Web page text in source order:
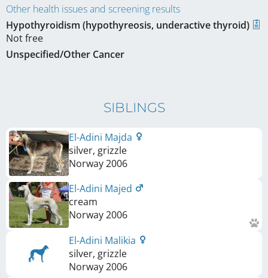
Other health issues and screening results
Hypothyroidism (hypothyreosis, underactive thyroid)
Not free
Unspecified/Other Cancer
SIBLINGS
El-Adini Majda
silver, grizzle
Norway2006
El-Adini Majed
cream
Norway2006
El-Adini Malikia
silver, grizzle
Norway2006